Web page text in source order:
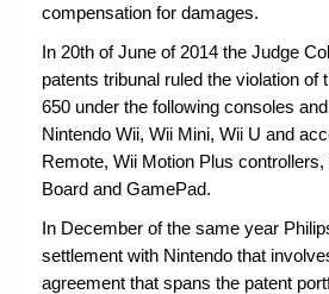
compensation for damages.
In 20th of June of 2014 the Judge
patents tribunal ruled the violation of
650 under the following consoles
Nintendo Wii, Wii Mini, Wii U and
Remote, Wii Motion Plus
Board and GamePad.
In December of the same year
settlement with Nintendo that
agreement that spans the patent